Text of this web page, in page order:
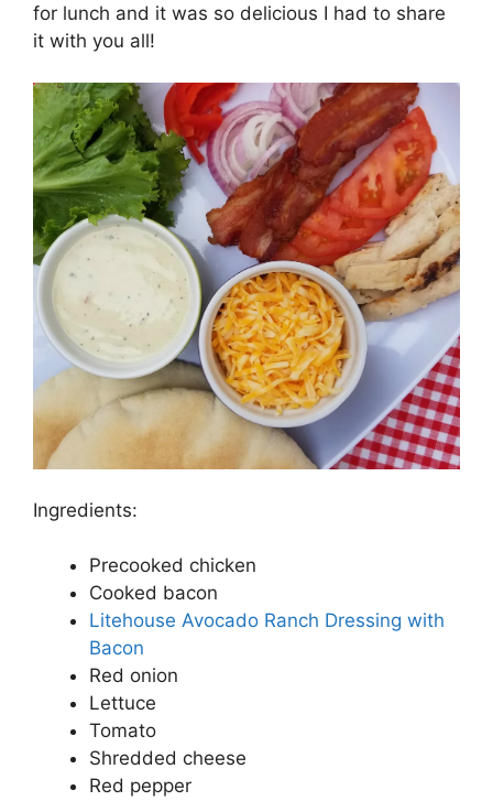
for lunch and it was so delicious I had to share
it with you all!
Ingredients:
Precooked chicken
Cooked bacon
Litehouse Avocado Ranch Dressing with
Bacon
Red onion
Lettuce
Tomato
Shredded cheese
Red pepper